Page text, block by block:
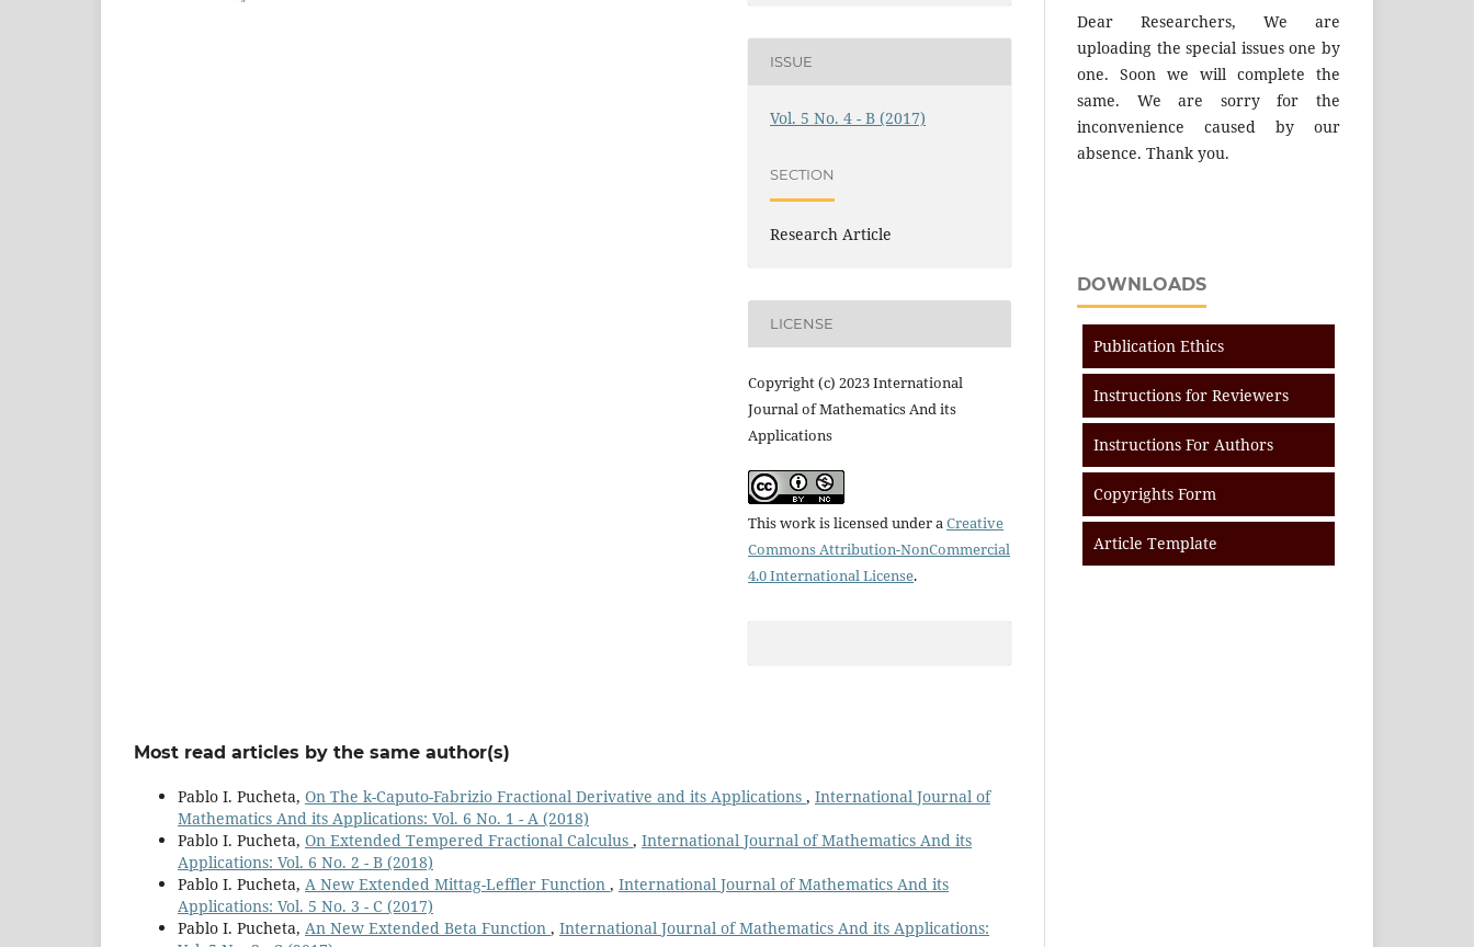
ISSUE
Vol. 5 No. 4 - B (2017)
SECTION
Research Article
LICENSE
Copyright (c) 2023 International
Journal of Mathematics And its
Applications
This work is licensed under a Creative
Commons Attribution-NonCommercial
4.0 International License.
Most read articles by the same author(s)
Pablo I. Pucheta, On The k-Caputo-Fabrizio Fractional Derivative and its Applications , International Journal of
Mathematics And its Applications: Vol. 6 No. 1 - A (2018)
Pablo I. Pucheta, On Extended Tempered Fractional Calculus , International Journal of Mathematics And its
Applications: Vol. 6 No. 2 - B (2018)
Pablo I. Pucheta, A New Extended Mittag-Leffler Function , International Journal of Mathematics And its
Applications: Vol. 5 No. 3 - C (2017)
Pablo I. Pucheta, An New Extended Beta Function , International Journal of Mathematics And its Applications:
Dear Researchers, We are
uploading the special issues one by
one. Soon we will complete the
same. We are sorry for the
inconvenience caused by our
absence. Thank you.
DOWNLOADS
Publication Ethics
Instructions for Reviewers
Instructions For Authors
Copyrights Form
Article Template